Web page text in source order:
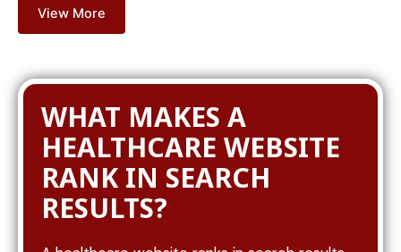
View More
WHAT MAKES A
HEALTHCARE WEBSITE
RANK IN SEARCH
RESULTS?